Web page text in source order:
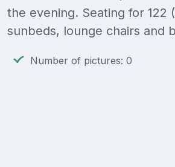
the evening. Seating for 122
sunbeds, lounge chairs and
Number of pictures: 0